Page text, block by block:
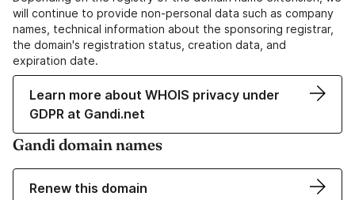
will continue to provide non-personal data such as company
names, technical information about the sponsoring registrar,
the domain's registration status, creation data, and
expiration date.
Learn more about WHOIS privacy under
GDPR at Gandi.net
Gandi domain names
Renew this domain